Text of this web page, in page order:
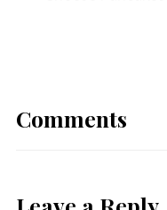
Comments